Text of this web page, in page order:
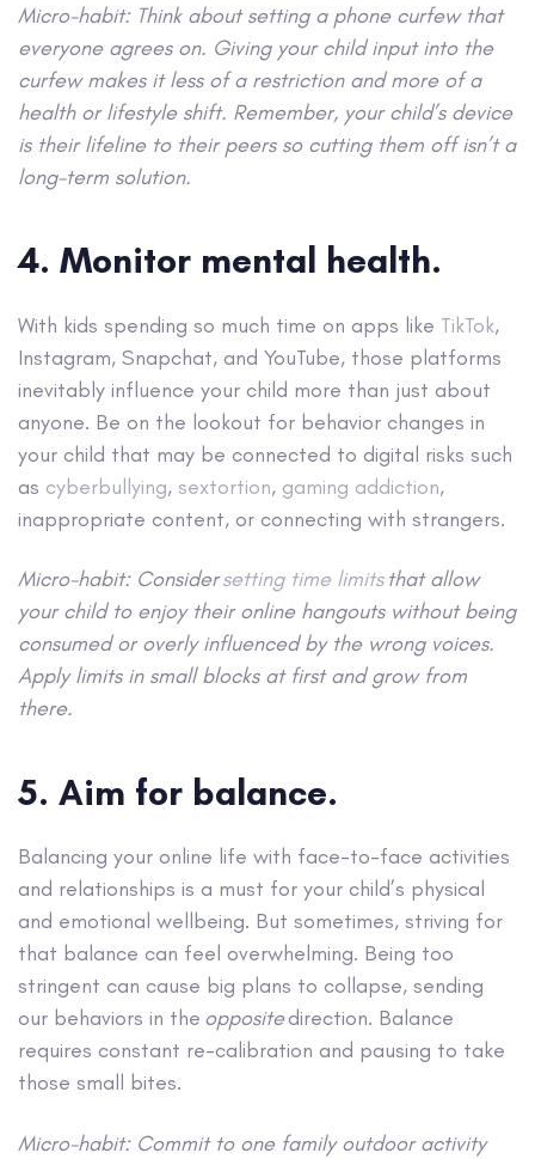
Micro-habit: Think about setting a phone curfew that
everyone agrees on. Giving your child input into the
curfew makes it less of a restriction and more of a
health or lifestyle shift. Remember, your child’s device
is their lifeline to their peers so cutting them off isn’t a
long-term solution.
4. Monitor mental health.
With kids spending so much time on apps like TikTok,
Instagram, Snapchat, and YouTube, those platforms
inevitably influence your child more than just about
anyone. Be on the lookout for behavior changes in
your child that may be connected to digital risks such
as cyberbullying, sextortion, gaming addiction,
inappropriate content, or connecting with strangers.
Micro-habit: Considersetting time limitsthat allow
your child to enjoy their online hangouts without being
consumed or overly influenced by the wrong voices.
Apply limits in small blocks at first and grow from
there.
5. Aim for balance.
Balancing your online life with face-to-face activities
and relationships is a must for your child’s physical
and emotional wellbeing. But sometimes, striving for
that balance can feel overwhelming. Being too
stringent can cause big plans to collapse, sending
our behaviors in the oppositedirection. Balance
requires constant re-calibration and pausing to take
those small bites.
Micro-habit: Commit to one family outdoor activity